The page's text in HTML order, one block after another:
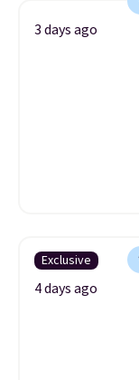
3 days ago
Exclusive
4 days ago